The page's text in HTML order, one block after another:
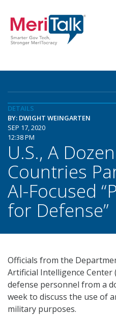
DETAILS
BY: DWIGHT WEINGARTEN
SEP 17, 2020
12:38 PM
U.S., A
Countries
AI-Focused
for Defense”
Officials from the
Artificial Intelligence Center
defense personnel from a
week to discuss the use of
military purposes.